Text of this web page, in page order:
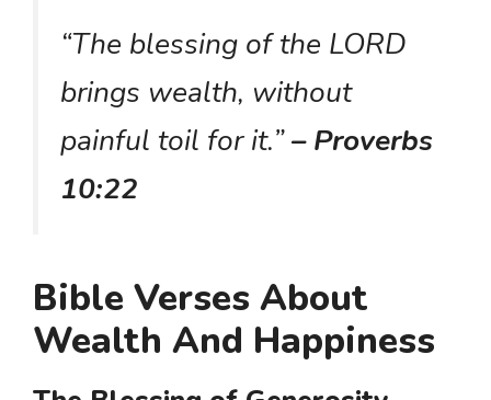
“The blessing of the LORD
brings wealth, without
painful toil for it.”– Proverbs
10:22
Bible Verses About
Wealth And Happiness